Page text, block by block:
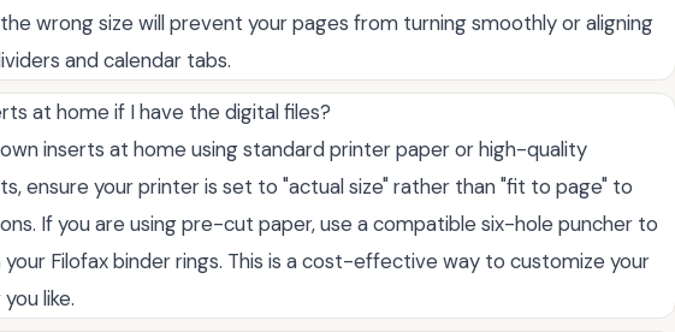
wrong size will prevent your pages from turning smoothly or aligning
and calendar tabs.
at home if I have the digital files?
inserts at home using standard printer paper or high-quality
ensure your printer is set to "actual size" rather than "fit to page" to
If you are using pre-cut paper, use a compatible six-hole puncher to
Filofax binder rings. This is a cost-effective way to customize your
like.